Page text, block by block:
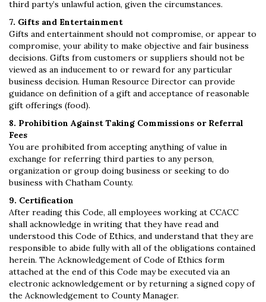
third party’s unlawful action, given the circumstances.
7. Gifts and Entertainment
Gifts and entertainment should not compromise, or appear to
compromise, your ability to make objective and fair business
decisions. Gifts from customers or suppliers should not be
viewed as an inducement to or reward for any particular
business decision. Human Resource Director can provide
guidance on definition of a gift and acceptance of reasonable
gift offerings (food).
8. Prohibition Against Taking Commissions or Referral
Fees
You are prohibited from accepting anything of value in
exchange for referring third parties to any person,
organization or group doing business or seeking to do
business with Chatham County.
9. Certification
After reading this Code, all employees working at CCACC
shall acknowledge in writing that they have read and
understood this Code of Ethics, and understand that they are
responsible to abide fully with all of the obligations contained
herein. The Acknowledgement of Code of Ethics form
attached at the end of this Code may be executed via an
electronic acknowledgement or by returning a signed copy of
the Acknowledgement to County Manager.